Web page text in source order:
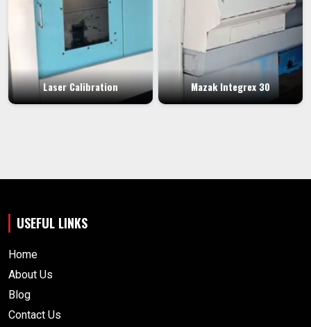
Laser Calibration Mazak Integrex 30
USEFUL LINKS
Home
About Us
Blog
Contact Us